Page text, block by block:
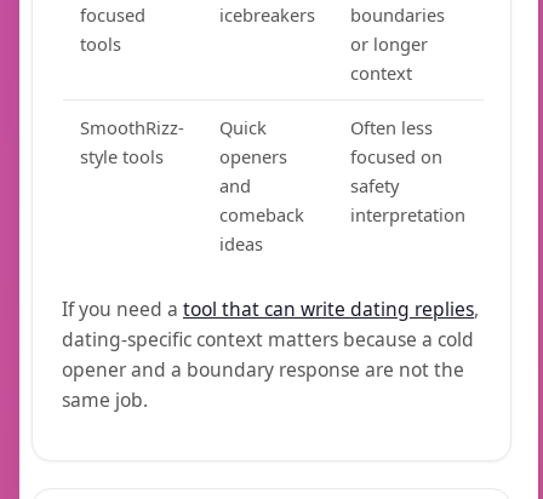
focused
tools
icebreakers
boundaries
or longer
context
SmoothRizz-
style tools
Quick
openers
and
comeback
ideas
Often less
focused on
safety
interpretation
If you need a tool that can write dating replies,
dating-specific context matters because a cold
opener and a boundary response are not the
same job.